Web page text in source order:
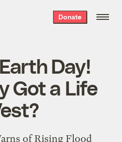
Donate
Day!
Got a Life
of Rising Flood